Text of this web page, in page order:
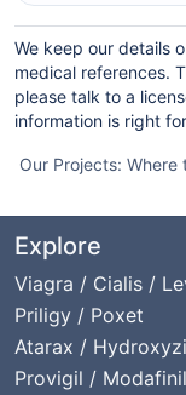
We keep our details
medical references.
please talk to a
information is right
Our Projects: Where
Explore
Viagra / Cialis /
Priligy / Poxet
Atarax /
Provigil / Modafinil